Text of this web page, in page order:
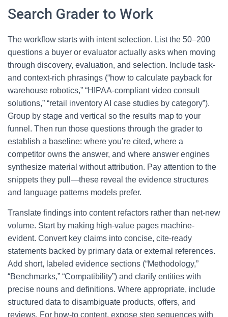
Search Grader to Work
The workflow starts with intent selection. List the 50–200
questions a buyer or evaluator actually asks when moving
through discovery, evaluation, and selection. Include task-
and context-rich phrasings (“how to calculate payback for
warehouse robotics,” “HIPAA-compliant video consult
solutions,” “retail inventory AI case studies by category”).
Group by stage and vertical so the results map to your
funnel. Then run those questions through the grader to
establish a baseline: where you’re cited, where a
competitor owns the answer, and where answer engines
synthesize material without attribution. Pay attention to the
snippets they pull—these reveal the evidence structures
and language patterns models prefer.
Translate findings into content refactors rather than net-new
volume. Start by making high-value pages machine-
evident. Convert key claims into concise, cite-ready
statements backed by primary data or external references.
Add short, labeled evidence sections (“Methodology,”
“Benchmarks,” “Compatibility”) and clarify entities with
precise nouns and definitions. Where appropriate, include
structured data to disambiguate products, offers, and
reviews. For how-to content, expose step sequences with